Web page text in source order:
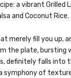
: a vibrant Grilled
and Coconut Rice.
merely fill you up,
the plate, bursting
definitely falls into
a symphony of